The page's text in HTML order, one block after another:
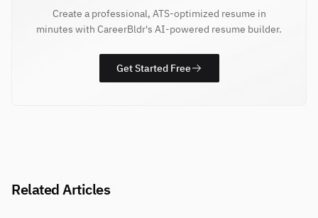
Create a professional, ATS-optimized resume in
minutes with CareerBldr's AI-powered resume builder.
Get Started Free
Related Articles